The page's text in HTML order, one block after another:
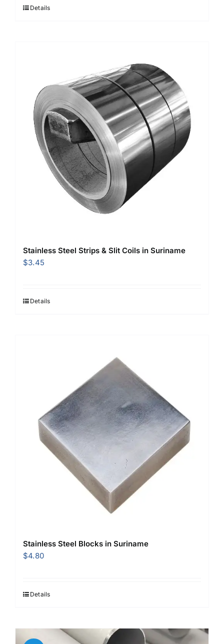
$3.70.
Details
Stainless Steel Strips & Slit Coils in Suriname
$3.45
Details
Stainless Steel Blocks in Suriname
$4.80
Details